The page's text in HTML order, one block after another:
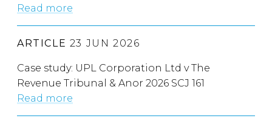
Read more
ARTICLE 23 JUN 2026
Case study: UPL Corporation Ltd v The
Revenue Tribunal & Anor 2026 SCJ 161
Read more